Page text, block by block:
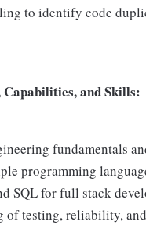
to identify code
and Skills:
fundamentals
programming
SQL for full stack
of testing, reliability,